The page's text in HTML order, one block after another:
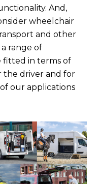
And,
wheelchair
and other
range of
fitted in terms of
the driver and for
our applications